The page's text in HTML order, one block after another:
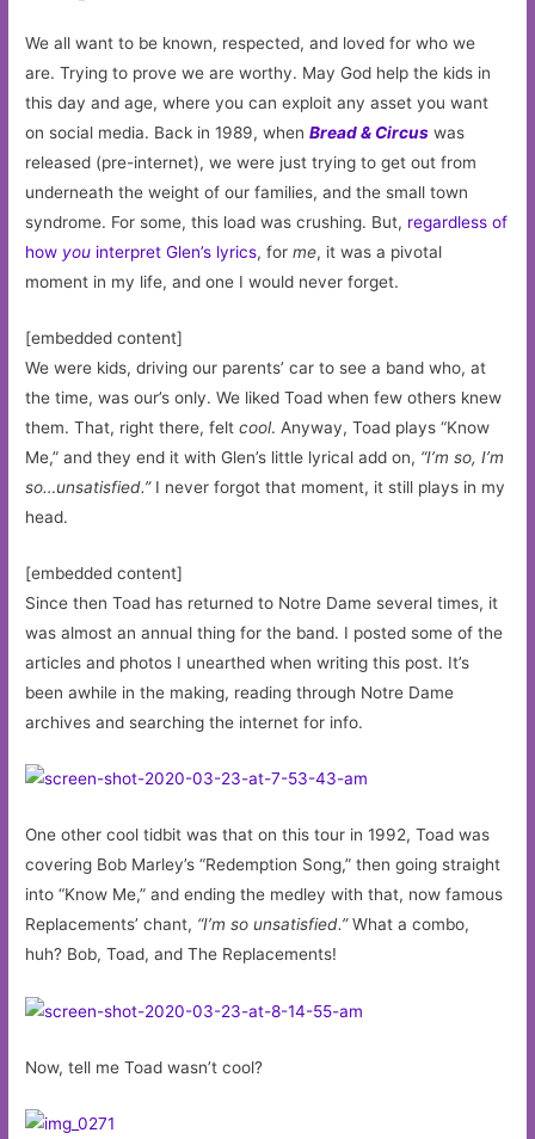
We all want to be known, respected, and loved for who we
are. Trying to prove we are worthy. May God help the kids in
this day and age, where you can exploit any asset you want
on social media. Back in 1989, whenBread & Circus was
released (pre-internet), we were just trying to get out from
underneath the weight of our families, and the small town
syndrome. For some, this load was crushing. But, regardless of
how you interpret Glen’s lyrics, forme, it was a pivotal
moment in my life, and one I would never forget.
[embedded content]
We were kids, driving our parents’ car to see a band who, at
the time, was our’s only. We liked Toad when few others knew
them. That, right there, feltcool. Anyway, Toad plays “Know
Me,” and they end it with Glen’s little lyrical add on, “I’m so, I’m
so…unsatisfied.” I never forgot that moment, it still plays in my
head.
[embedded content]
Since then Toad has returned to Notre Dame several times, it
was almost an annual thing for the band. I posted some of the
articles and photos I unearthed when writing this post. It’s
been awhile in the making, reading through Notre Dame
archives and searching the internet for info.
One other cool tidbit was that on this tour in 1992, Toad was
covering Bob Marley’s “Redemption Song,” then going straight
into “Know Me,” and ending the medley with that, now famous
Replacements’ chant, “I’m so unsatisfied.”What a combo,
huh? Bob, Toad, and The Replacements!
Now, tell me Toad wasn’t cool?